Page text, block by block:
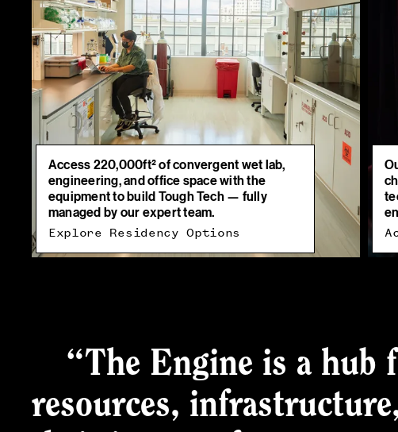
Access 220,000ft² of convergent wet lab,
engineering, and office space with the
equipment to build Tough Tech — fully
managed by our expert team.
Explore Residency Options
“The Engine is a hub
resources,